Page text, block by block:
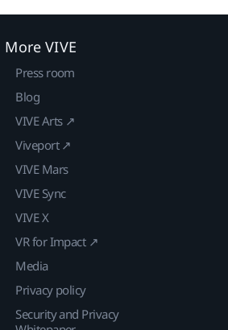
More VIVE
Press room
Blog
VIVE Arts ↗
Viveport ↗
VIVE Mars
VIVE Sync
VIVE X
VR for Impact ↗
Media
Privacy policy
Security and Privacy